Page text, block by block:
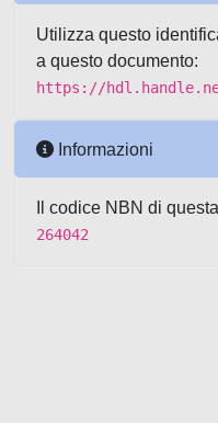
Utilizza questo
a questo documento:
https://
Informazioni
Il codice NBN di
264042